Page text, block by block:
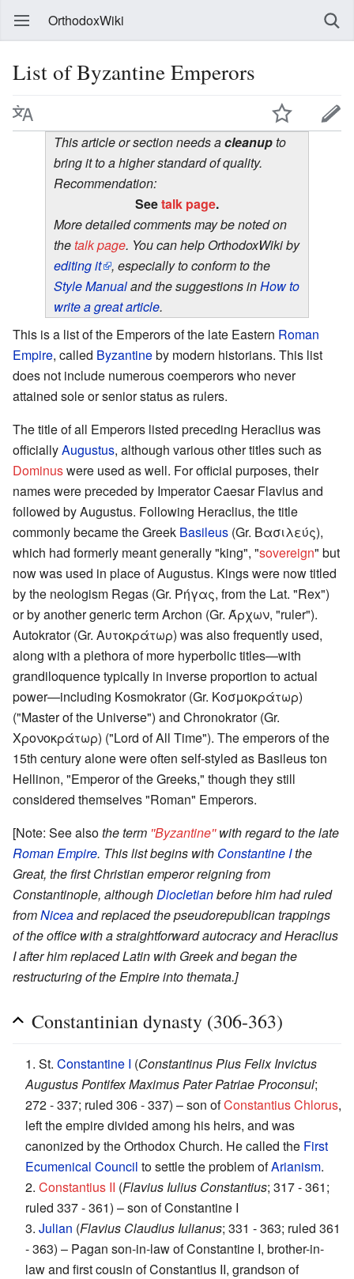
OrthodoxWiki
List of Byzantine Emperors
This article or section needs acleanupto
bring it to a higher standard of quality.
Recommendation:
Seetalk page.
More detailed comments may be noted on
thetalk page. You can help OrthodoxWiki by
editing it
, especially to conform to the
Style Manualand the suggestions inHow to
write a great article.
This is a list of the Emperors of the late Eastern Roman
Empire, called Byzantineby modern historians. This list
does not include numerous coemperors who never
attained sole or senior status as rulers.
The title of all Emperors listed preceding Heraclius was
officiallyAugustus, although various other titles such as
Dominuswere used as well. For official purposes, their
names were preceded by Imperator Caesar Flavius and
followed by Augustus. Following Heraclius, the title
commonly became the Greek Basileus (Gr. Βασιλεύς),
which had formerly meant generally "king", "sovereign" but
now was used in place of Augustus. Kings were now titled
by the neologism Regas (Gr. Ρήγας, from the Lat. "Rex")
or by another generic term Archon (Gr. Άρχων, "ruler").
Autokrator (Gr. Αυτοκράτωρ) was also frequently used,
along with a plethora of more hyperbolic titles—with
grandiloquence typically in inverse proportion to actual
power—including Kosmokrator (Gr. Κοσμοκράτωρ)
("Master of the Universe") and Chronokrator (Gr.
Χρονοκράτωρ) ("Lord of All Time"). The emperors of the
15th century alone were often self-styled as Basileus ton
Hellinon, "Emperor of the Greeks," though they still
considered themselves "Roman" Emperors.
[Note: See alsothe term ''Byzantine''with regard to the late
Roman Empire. This list begins with Constantine Ithe
Great, the first Christian emperor reigning from
Constantinople, although Diocletianbefore him had ruled
fromNiceaand replaced the pseudorepublican trappings
of the office with a straightforward autocracy and Heraclius
I after him replaced Latin with Greek and began the
restructuring of the Empire into themata.]
Constantinian dynasty (306-363)
1. St. Constantine I (Constantinus Pius Felix Invictus
Augustus Pontifex Maximus Pater Patriae Proconsul;
272 - 337; ruled 306 - 337) – son ofConstantius Chlorus,
left the empire divided among his heirs, and was
canonized by the Orthodox Church. He called the First
Ecumenical Council to settle the problem ofArianism.
2. Constantius II (Flavius Iulius Constantius; 317 - 361;
ruled 337 - 361) – son of Constantine I
3. Julian (Flavius Claudius Iulianus; 331 - 363; ruled 361
- 363) – Pagan son-in-law of Constantine I, brother-in-
law and first cousin of Constantius II, grandson of